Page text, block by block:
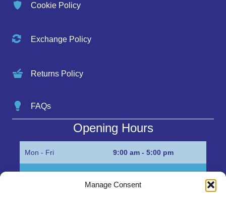
Manage Consent
Cookie Policy
Exchange Policy
Returns Policy
FAQs
Opening Hours
Mon - Fri 9:00 am - 5:00 pm